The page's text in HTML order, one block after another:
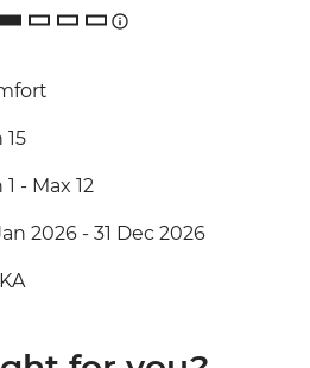
15
- Max 12
2026 - 31 Dec 2026